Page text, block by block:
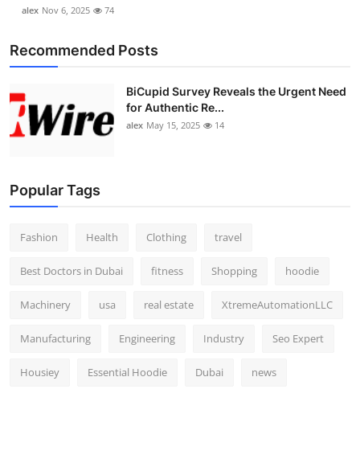
alex Nov 6, 2025 74
Recommended Posts
BiCupid Survey Reveals the Urgent Need
for Authentic Re...
alex May 15, 2025 14
Popular Tags
Fashion Health Clothing travel
Best Doctors in Dubai fitness Shopping hoodie
Machinery usa real estate XtremeAutomationLLC
Manufacturing Engineering Industry Seo Expert
Housiey Essential Hoodie Dubai news